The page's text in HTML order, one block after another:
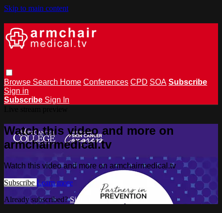
Skip to main content
Browse Search Home Conferences CPD SOA Subscribe
Sign in
Subscribe Sign In
Watch this video and more on
armchairmedical.tv
Watch this video and more on armchairmedical.tv
Subscribe Learn more
Already subscribed?Sign in